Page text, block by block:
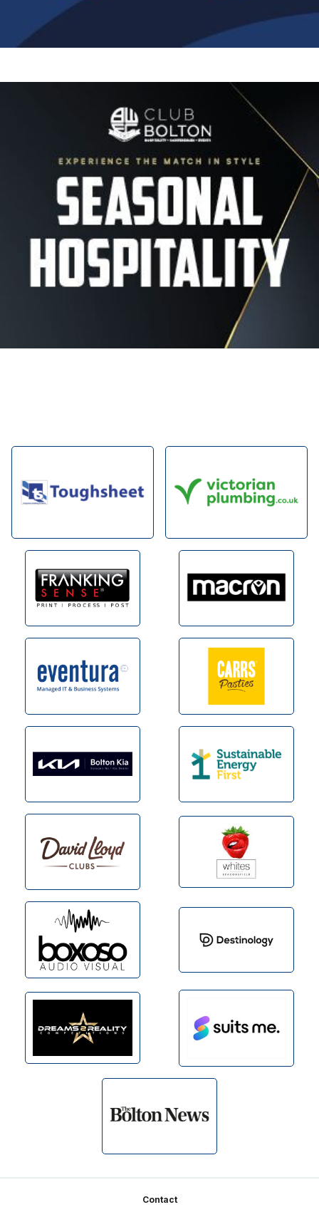
Contact